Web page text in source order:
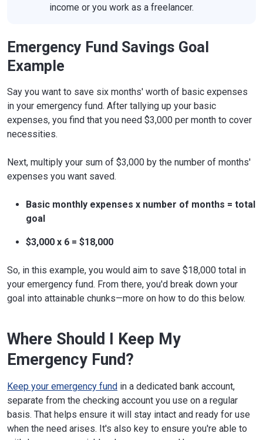
income or you work as a freelancer.
Emergency Fund Savings Goal
Example
Say you want to save six months' worth of basic expenses
in your emergency fund. After tallying up your basic
expenses, you find that you need $3,000 per month to cover
necessities.
Next, multiply your sum of $3,000 by the number of months'
expenses you want saved.
Basic monthly expenses x number of months = total
goal
$3,000 x 6 = $18,000
So, in this example, you would aim to save $18,000 total in
your emergency fund. From there, you'd break down your
goal into attainable chunks—more on how to do this below.
Where Should I Keep My
Emergency Fund?
Keep your emergency fund in a dedicated bank account,
separate from the checking account you use on a regular
basis. That helps ensure it will stay intact and ready for use
when the need arises. It's also key to ensure you're able to